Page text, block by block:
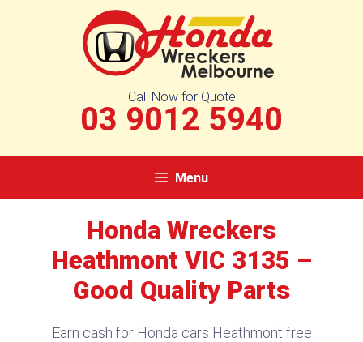
Call Now for Quote
03 9012 5940
Menu
Honda Wreckers
Heathmont VIC 3135​ –
Good Quality Parts
Earn cash for Honda cars Heathmont free